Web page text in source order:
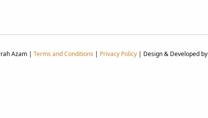
Azam | Terms and Conditions | Privacy Policy| Design & Developed by